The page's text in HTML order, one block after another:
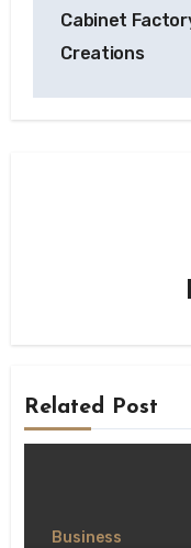
Cabinet
Creations
Related Post
Business